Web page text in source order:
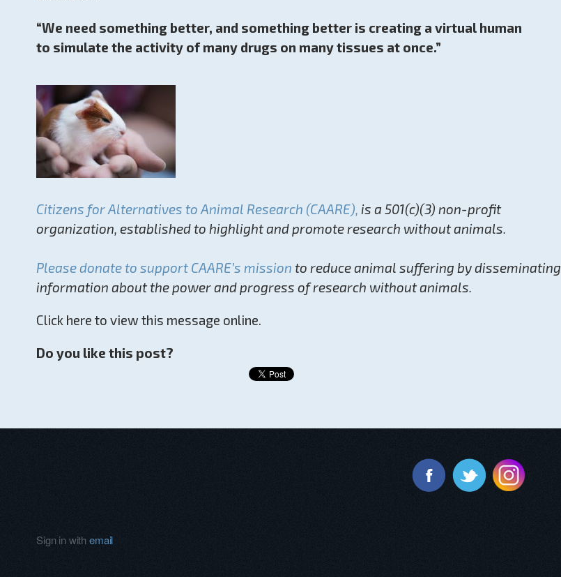
“We need something better, and something better is creating a virtual human
to simulate the activity of many drugs on many tissues at once.”
Citizens for Alternatives to Animal Research (CAARE), is a 501(c)(3) non-profit
organization, established to highlight and promote research without animals.
Please donate to support CAARE’s mission to reduce animal suffering by disseminating
information about the power and progress of research without animals.
Click here to view this message online.
Do you like this post?
Sign in withemail